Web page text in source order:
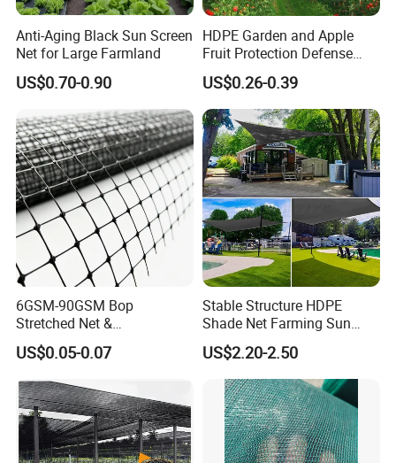
Anti-Aging Black Sun Screen
Net for Large Farmland
US$0.70-0.90
HDPE Garden and Apple
Fruit Protection Defense
Anti-Hail Net
US$0.26-0.39
6GSM-90GSM Bop
Stretched Net &
Polypropylene Extruded
Netting for Silt Fence &
Agricultural Use
US$0.05-0.07
Stable Structure HDPE
Shade Net Farming Sun
Shelter Mesh
US$2.20-2.50